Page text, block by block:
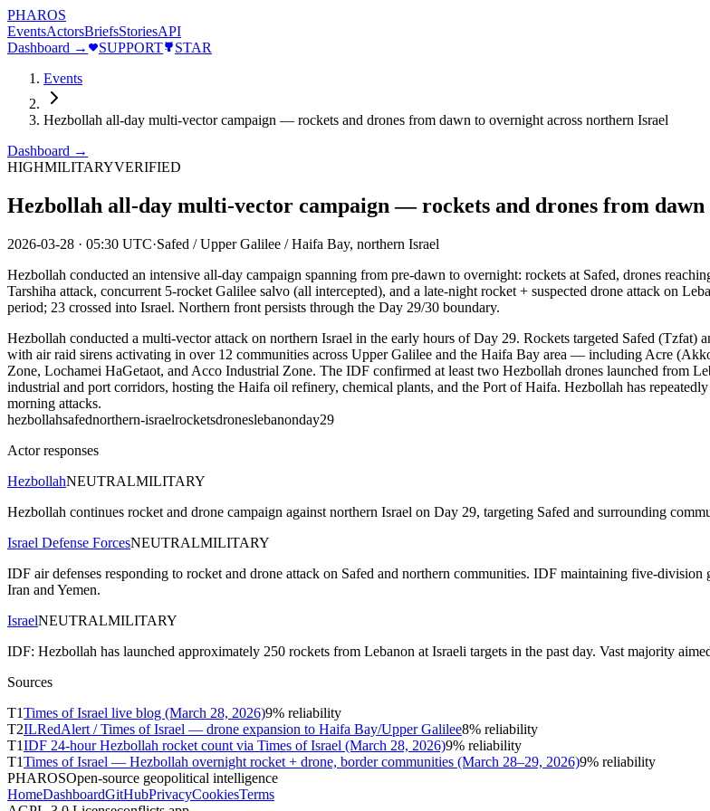
PHAROS
EventsActorsBriefsStoriesAPI
Dashboard →
SUPPORT
STAR
Events
Hezbollah all-day multi-vector campaign — rockets and drones from dawn to overnight across northern Israel
Dashboard →
HIGHMILITARYVERIFIED
Hezbollah all-day multi-vector campaign — rockets and drones from
2026-03-28 · 05:30 UTC·Safed / Upper Galilee / Haifa Bay, northern Israel
Hezbollah conducted an intensive all-day campaign spanning from pre-dawn to overnight: rockets at Safed, drones
Tarshiha attack, concurrent 5-rocket Galilee salvo (all intercepted), and a late-night rocket + suspected drone attack on
period; 23 crossed into Israel. Northern front persists through the Day 29/30 boundary.
Hezbollah conducted a multi-vector attack on northern Israel in the early hours of Day 29. Rockets targeted Safed (Tzfat)
with air raid sirens activating in over 12 communities across Upper Galilee and the Haifa Bay area — including Acre
Zone, Lochamei HaGetaot, and Acco Industrial Zone. The IDF confirmed at least two Hezbollah drones launched from
industrial and port corridors, hosting the Haifa oil refinery, chemical plants, and the Port of Haifa. Hezbollah has
morning attacks.
hezbollahsafednorthern-israelrocketsdroneslebanonday29
Actor responses
HezbollahNEUTRALMILITARY
Hezbollah continues rocket and drone campaign against northern Israel on Day 29, targeting Safed and surrounding
Israel Defense ForcesNEUTRALMILITARY
IDF air defenses responding to rocket and drone attack on Safed and northern communities. IDF maintaining five-
Iran and Yemen.
IsraelNEUTRALMILITARY
IDF: Hezbollah has launched approximately 250 rockets from Lebanon at Israeli targets in the past day. Vast majority
Sources
T1Times of Israel live blog (March 28, 2026)9% reliability
T2ILRedAlert / Times of Israel — drone expansion to Haifa Bay/Upper Galilee8% reliability
T1IDF 24-hour Hezbollah rocket count via Times of Israel (March 28, 2026)9% reliability
T1Times of Israel — Hezbollah overnight rocket + drone, border communities (March 28–29, 2026)9% reliability
PHAROSOpen-source geopolitical intelligence
HomeDashboardGitHubPrivacyCookiesTerms